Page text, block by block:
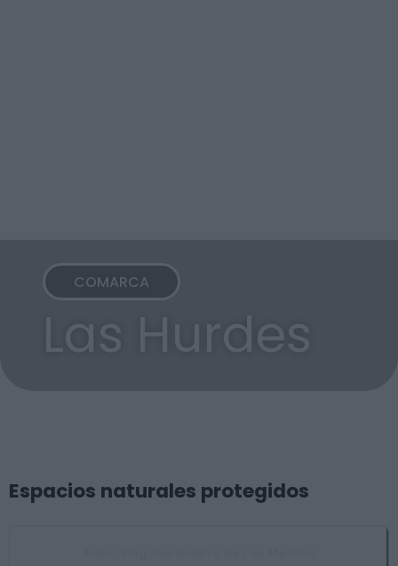
COMARCA
Las Hurdes
Espacios naturales protegidos